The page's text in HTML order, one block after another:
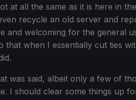
at all the same as it is here in
recycle an old server and
and welcoming for the general
that when I essentially cut ties
was said, albeit only a few of
I should clear some things up